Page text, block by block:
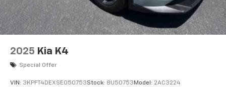
2025 Kia K4
Special Offer
VIN: 3KPFT4DEXSE050753Stock: 8U50753 Model: 2AC3224